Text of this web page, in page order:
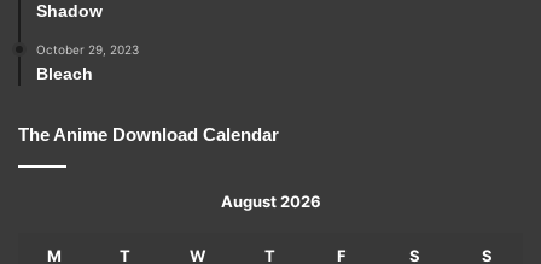
Shadow
October 29, 2023
Bleach
The Anime Download Calendar
August 2026
M T W T F S S